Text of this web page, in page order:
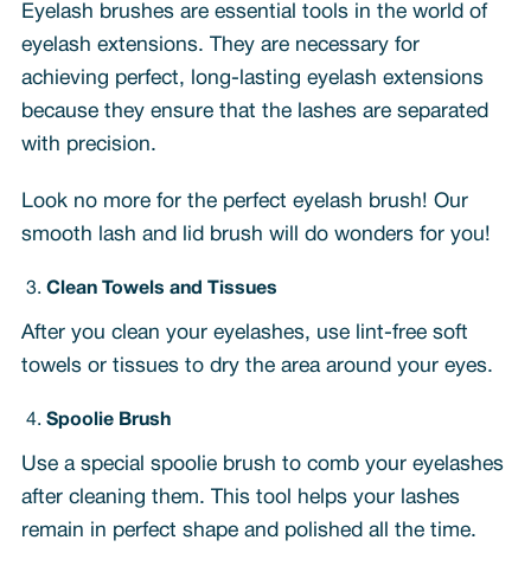
Eyelash brushes are essential tools in the world of
eyelash extensions. They are necessary for
achieving perfect, long-lasting eyelash extensions
because they ensure that the lashes are separated
with precision.
Look no more for the perfect eyelash brush! Our
smooth lash and lid brush will do wonders for you!
Clean Towels and Tissues
After you clean your eyelashes, use lint-free soft
towels or tissues to dry the area around your eyes.
Spoolie Brush
Use a special spoolie brush to comb your eyelashes
after cleaning them. This tool helps your lashes
remain in perfect shape and polished all the time.